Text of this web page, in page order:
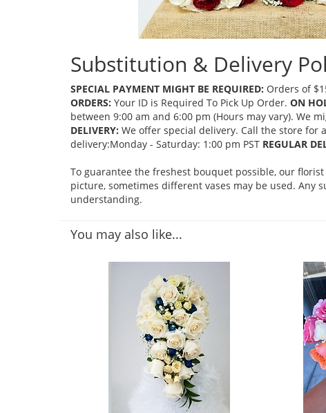
Substitution & Delivery
SPECIAL PAYMENT MIGHT BE REQUIRED: Orders of
ORDERS: Your ID is Required To Pick Up Order. ON
between 9:00 am and 6:00 pm (Hours may vary). We
DELIVERY: We offer special delivery. Call the store for
delivery:Monday - Saturday: 1:00 pm PST REGULAR
To guarantee the freshest bouquet possible, our
picture, sometimes different vases may be used.
understanding.
You may also like...